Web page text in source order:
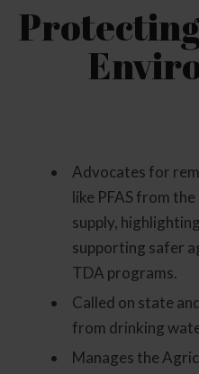
Advocates for
like PFAS from
supply,
supporting safer
TDA programs.
Called on state
from drinking
Manages the